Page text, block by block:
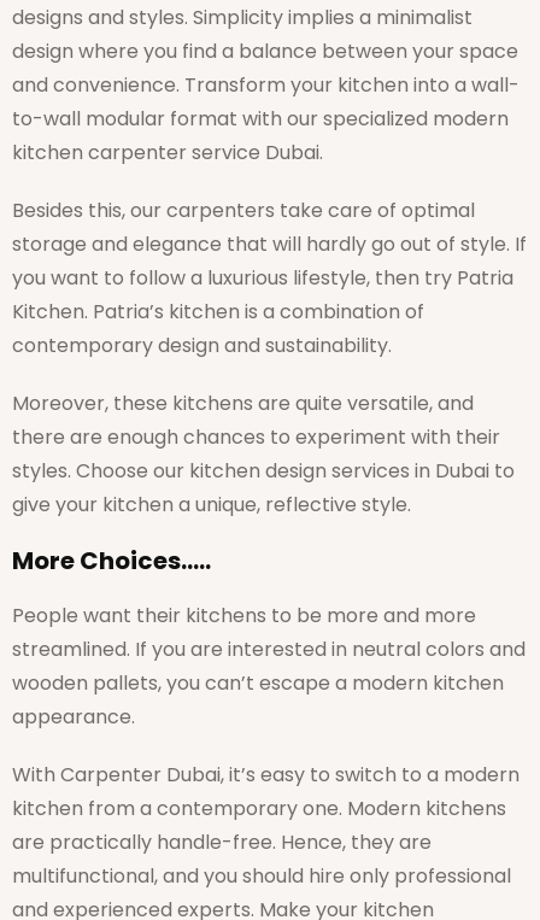
designs and styles. Simplicity implies a minimalist
design where you find a balance between your space
and convenience. Transform your kitchen into a wall-
to-wall modular format with our specialized modern
kitchen carpenter service Dubai.
Besides this, our carpenters take care of optimal
storage and elegance that will hardly go out of style. If
you want to follow a luxurious lifestyle, then try Patria
Kitchen. Patria’s kitchen is a combination of
contemporary design and sustainability.
Moreover, these kitchens are quite versatile, and
there are enough chances to experiment with their
styles. Choose our kitchen design services in Dubai to
give your kitchen a unique, reflective style.
More Choices…..
People want their kitchens to be more and more
streamlined. If you are interested in neutral colors and
wooden pallets, you can’t escape a modern kitchen
appearance.
With Carpenter Dubai, it’s easy to switch to a modern
kitchen from a contemporary one. Modern kitchens
are practically handle-free. Hence, they are
multifunctional, and you should hire only professional
and experienced experts. Make your kitchen